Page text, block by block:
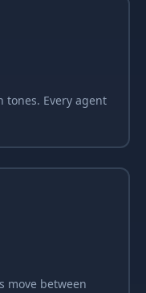
tones. Every agent
move between